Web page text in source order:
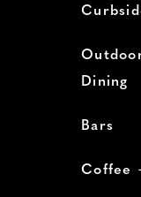
Dining
Bars
Coffee